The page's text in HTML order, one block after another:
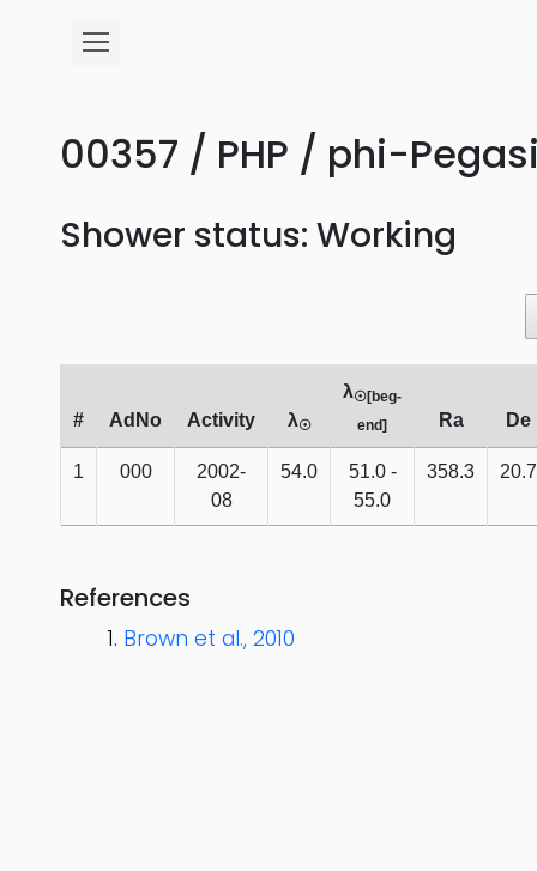
00357 / PHP / phi-
Shower status: Working
# AdNo Activity λ☉
λ☉[beg-
end]
Ra De
1 000
2002-
08
54.0
51.0 -
55.0
358.3 20.7
References
Brown et al., 2010